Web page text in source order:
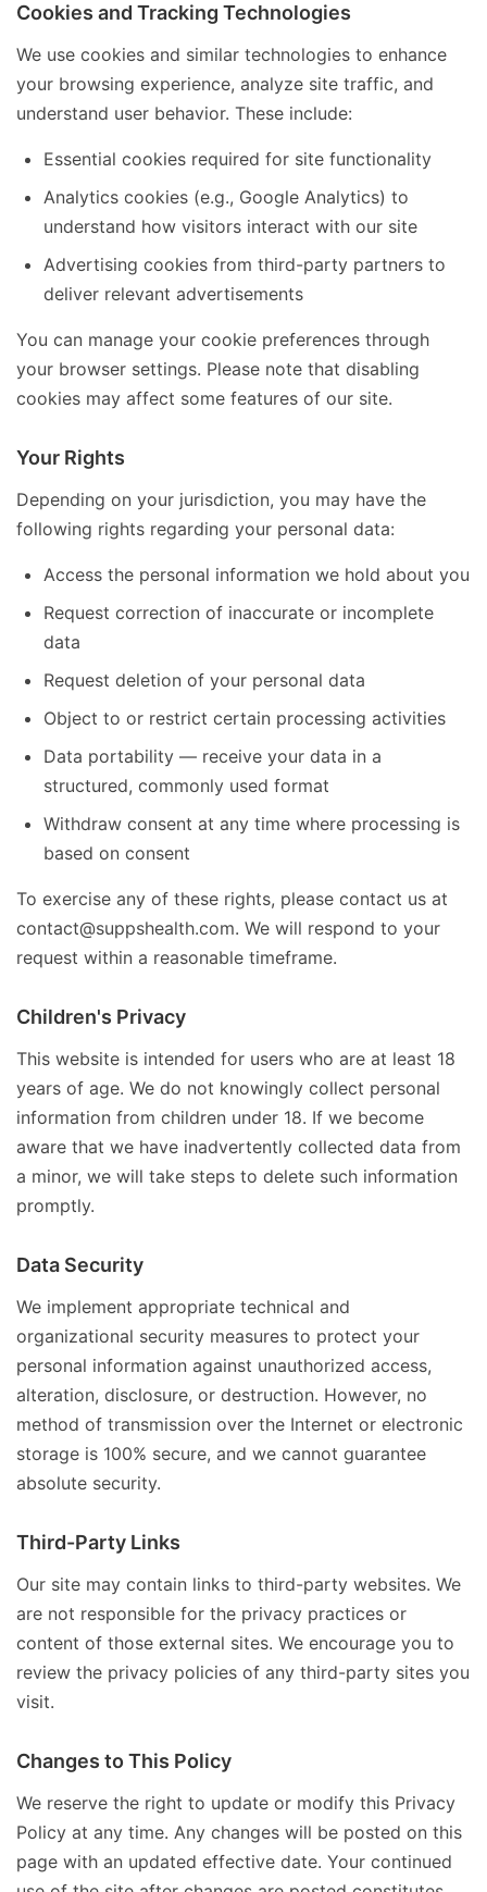
Cookies and Tracking Technologies
We use cookies and similar technologies to enhance
your browsing experience, analyze site traffic, and
understand user behavior. These include:
Essential cookies required for site functionality
Analytics cookies (e.g., Google Analytics) to
understand how visitors interact with our site
Advertising cookies from third-party partners to
deliver relevant advertisements
You can manage your cookie preferences through
your browser settings. Please note that disabling
cookies may affect some features of our site.
Your Rights
Depending on your jurisdiction, you may have the
following rights regarding your personal data:
Access the personal information we hold about you
Request correction of inaccurate or incomplete
data
Request deletion of your personal data
Object to or restrict certain processing activities
Data portability — receive your data in a
structured, commonly used format
Withdraw consent at any time where processing is
based on consent
To exercise any of these rights, please contact us at
contact@suppshealth.com. We will respond to your
request within a reasonable timeframe.
Children's Privacy
This website is intended for users who are at least 18
years of age. We do not knowingly collect personal
information from children under 18. If we become
aware that we have inadvertently collected data from
a minor, we will take steps to delete such information
promptly.
Data Security
We implement appropriate technical and
organizational security measures to protect your
personal information against unauthorized access,
alteration, disclosure, or destruction. However, no
method of transmission over the Internet or electronic
storage is 100% secure, and we cannot guarantee
absolute security.
Third-Party Links
Our site may contain links to third-party websites. We
are not responsible for the privacy practices or
content of those external sites. We encourage you to
review the privacy policies of any third-party sites you
visit.
Changes to This Policy
We reserve the right to update or modify this Privacy
Policy at any time. Any changes will be posted on this
page with an updated effective date. Your continued